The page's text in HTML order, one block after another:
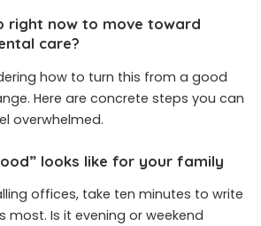
right now to move toward
care?
how to turn this from a good
Here are concrete steps you can
overwhelmed.
looks like for your family
offices, take ten minutes to write
Is it evening or weekend